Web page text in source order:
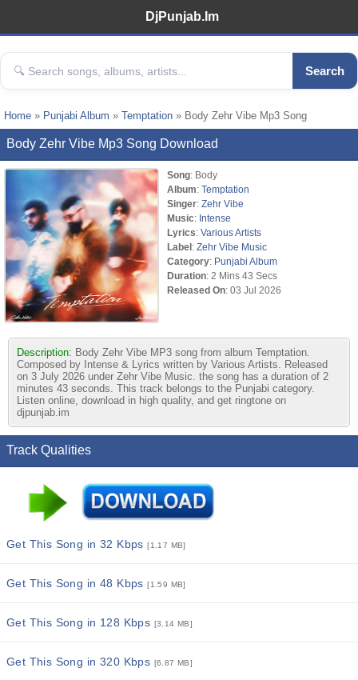
DjPunjab.Im
Search
Home » Punjabi Album » Temptation » Body Zehr Vibe Mp3 Song
Body Zehr Vibe Mp3 Song Download
Song: Body
Album: Temptation
Singer: Zehr Vibe
Music: Intense
Lyrics: Various Artists
Label: Zehr Vibe Music
Category: Punjabi Album
Duration: 2 Mins 43 Secs
Released On: 03 Jul 2026
Description: Body Zehr Vibe MP3 song from album Temptation.
Composed by Intense & Lyrics written by Various Artists. Released
on 3 July 2026 under Zehr Vibe Music. the song has a duration of 2
minutes 43 seconds. This track belongs to the Punjabi category.
Listen online, download in high quality, and get ringtone on
djpunjab.im
Track Qualities
Get This Song in 32 Kbps[1.17 MB]
Get This Song in 48 Kbps[1.59 MB]
Get This Song in 128 Kbps [3.14 MB]
Get This Song in 320 Kbps [6.87 MB]